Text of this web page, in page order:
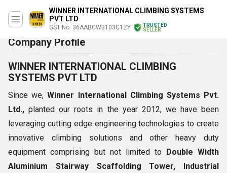
WINNER INTERNATIONAL CLIMBING SYSTEMS
PVT LTD
GST No. 36AABCW3103C1ZY
TRUSTED
SELLER
Company Profile
WINNER INTERNATIONAL CLIMBING
SYSTEMS PVT LTD
Since we,Winner International Climbing Systems Pvt.
Ltd., planted our roots in the year 2012, we have been
leveraging cutting edge engineering technologies to create
innovative climbing solutions and other heavy duty
equipment comprising but not limited to Double Width
Aluminium Stairway Scaffolding Tower, Industrial